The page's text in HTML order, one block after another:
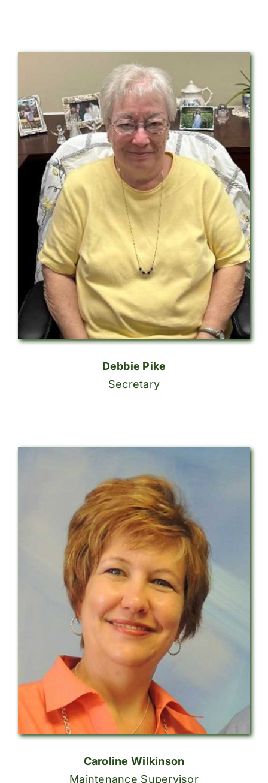
Debbie Pike
Secretary
Caroline Wilkinson
Maintenance Supervisor